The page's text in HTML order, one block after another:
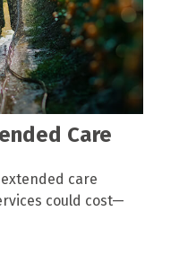
Care
care
could cost—